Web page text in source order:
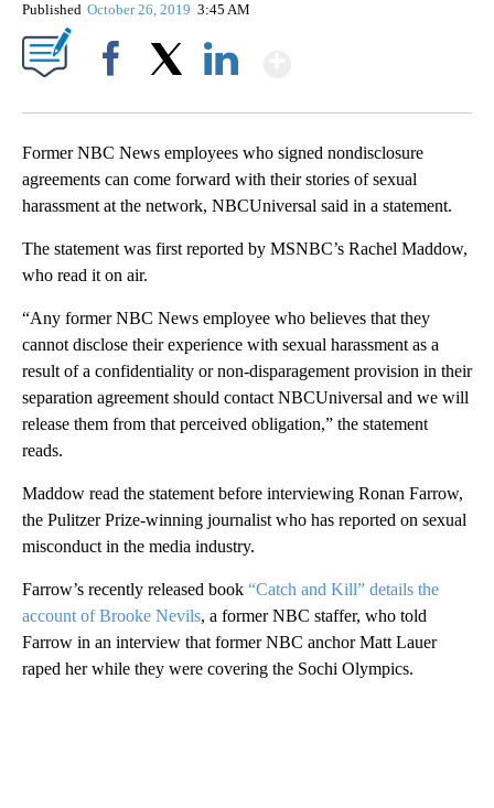
Published October 26, 2019 3:45 AM
Former NBC News employees who signed nondisclosure
agreements can come forward with their stories of sexual
harassment at the network, NBCUniversal said in a statement.
The statement was first reported by MSNBC’s Rachel Maddow,
who read it on air.
“Any former NBC News employee who believes that they
cannot disclose their experience with sexual harassment as a
result of a confidentiality or non-disparagement provision in their
separation agreement should contact NBCUniversal and we will
release them from that perceived obligation,” the statement
reads.
Maddow read the statement before interviewing Ronan Farrow,
the Pulitzer Prize-winning journalist who has reported on sexual
misconduct in the media industry.
Farrow’s recently released book “Catch and Kill” details the
account of Brooke Nevils, a former NBC staffer, who told
Farrow in an interview that former NBC anchor Matt Lauer
raped her while they were covering the Sochi Olympics.